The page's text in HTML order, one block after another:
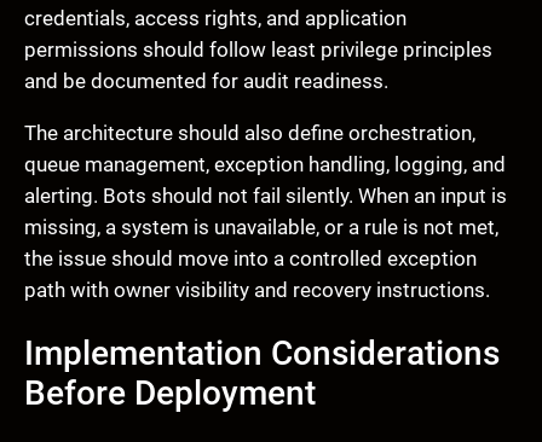
credentials, access rights, and application
permissions should follow least privilege principles
and be documented for audit readiness.
The architecture should also define orchestration,
queue management, exception handling, logging, and
alerting. Bots should not fail silently. When an input is
missing, a system is unavailable, or a rule is not met,
the issue should move into a controlled exception
path with owner visibility and recovery instructions.
Implementation Considerations
Before Deployment